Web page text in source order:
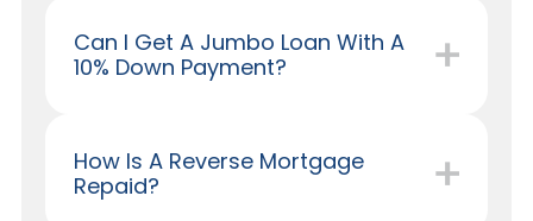
Can I Get A Jumbo Loan With A
10% Down Payment?
How Is A Reverse Mortgage
Repaid?